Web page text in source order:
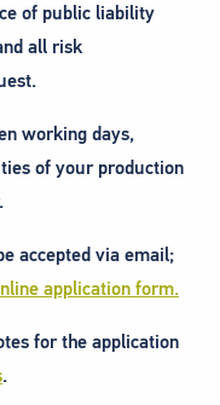
of public liability
all risk
working days,
of your production
accepted via email;
application form.
for the application
.